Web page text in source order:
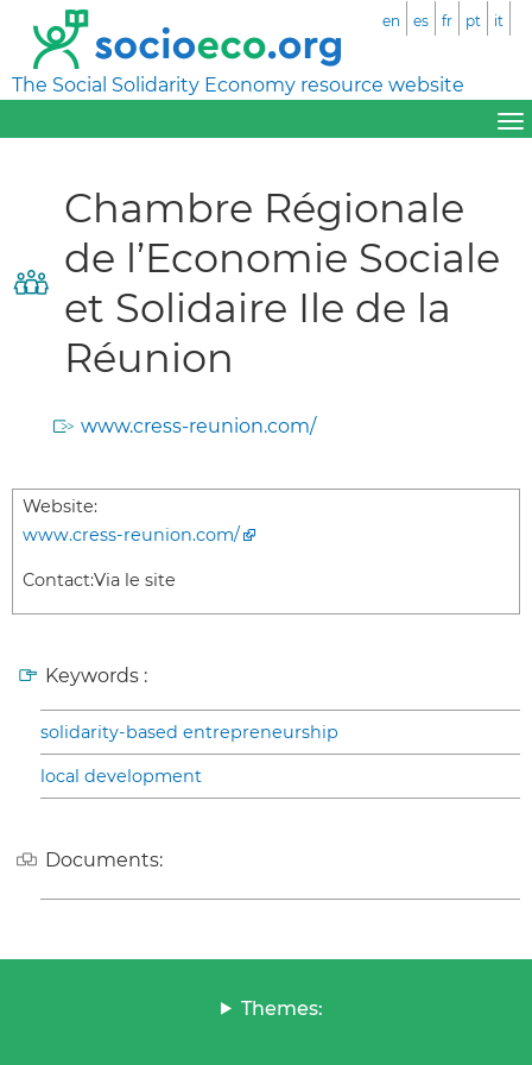
The Social Solidarity Economy resource website
en es fr pt it
Chambre Régionale
de l’Economie Sociale
et Solidaire Ile de la
Réunion
www.cress-reunion.com/
Website:
www.cress-reunion.com/
Contact:Via le site
Keywords :
solidarity-based entrepreneurship
local development
Documents:
Themes: